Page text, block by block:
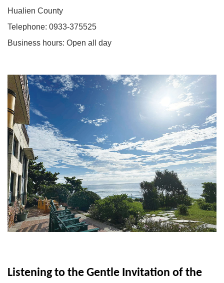
Hualien County
Telephone: 0933-375525
Business hours: Open all day
Listening to the Gentle Invitation of the